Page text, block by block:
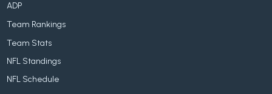
ADP
Team Rankings
Team Stats
NFL Standings
NFL Schedule